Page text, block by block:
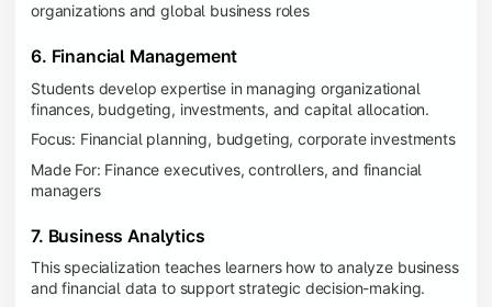
organizations and global business roles
6. Financial Management
Students develop expertise in managing organizational
finances, budgeting, investments, and capital allocation.
Focus: Financial planning, budgeting, corporate investments
Made For: Finance executives, controllers, and financial
managers
7. Business Analytics
This specialization teaches learners how to analyze business
and financial data to support strategic decision-making.